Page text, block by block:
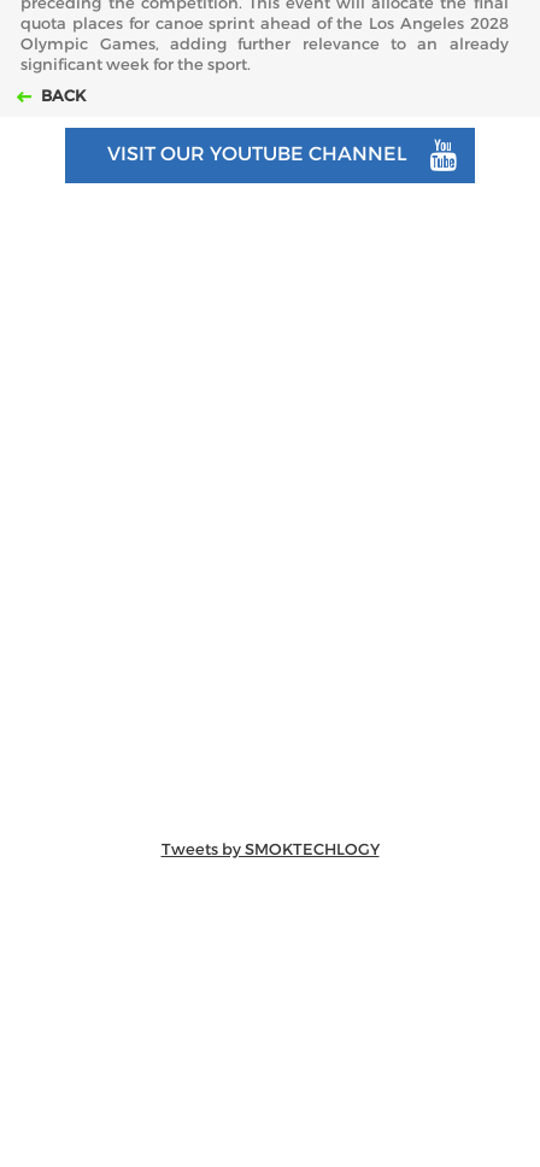
quota places for canoe sprint ahead of the Los Angeles 2028
Olympic Games, adding further relevance to an already
significant week for the sport.
BACK
VISIT OUR YOUTUBE CHANNEL
Tweets by SMOKTECHLOGY